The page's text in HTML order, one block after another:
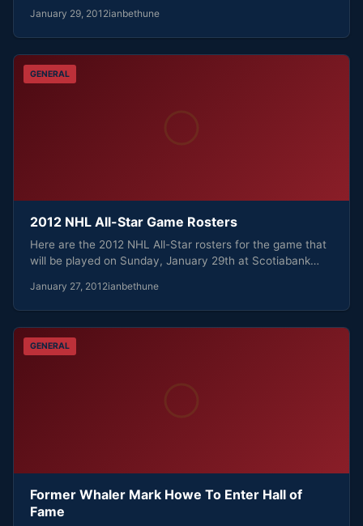
January 29, 2012ianbethune
GENERAL
2012 NHL All-Star Game Rosters
Here are the 2012 NHL All-Star rosters for the game that
will be played on Sunday, January 29th at Scotiabank…
January 27, 2012ianbethune
GENERAL
Former Whaler Mark Howe To Enter Hall of
Fame